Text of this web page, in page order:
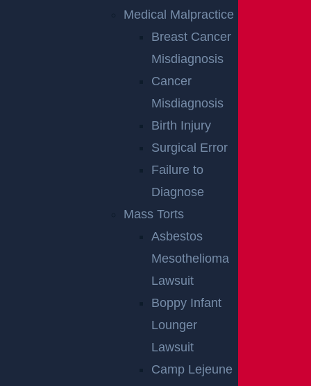
Medical Malpractice
Breast Cancer
Misdiagnosis
Cancer
Misdiagnosis
Birth Injury
Surgical Error
Failure to
Diagnose
Mass Torts
Asbestos
Mesothelioma
Lawsuit
Boppy Infant
Lounger
Lawsuit
Camp Lejeune